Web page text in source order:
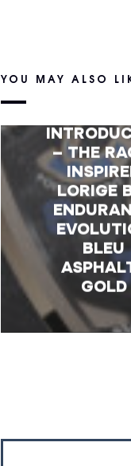
YOU MAY ALSO
– THE
LORIGE
BLEU
GOLD